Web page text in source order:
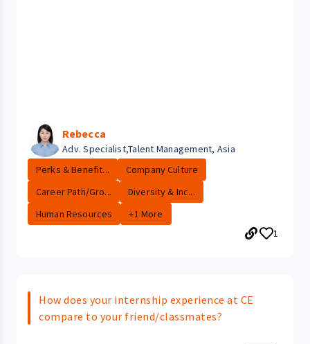
Rebecca
Adv. Specialist,Talent Management, Asia
Perks & Benefit...
Company Culture
Career Path/Gro...
Diversity & Inc...
Human Resources
+1 More
1
How does your internship experience at CE
compare to your friend/classmates?